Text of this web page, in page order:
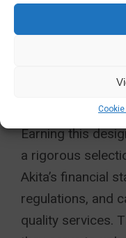
HOW
Earning this
a rigorous
Akita’s financial
regulations, and
quality services.